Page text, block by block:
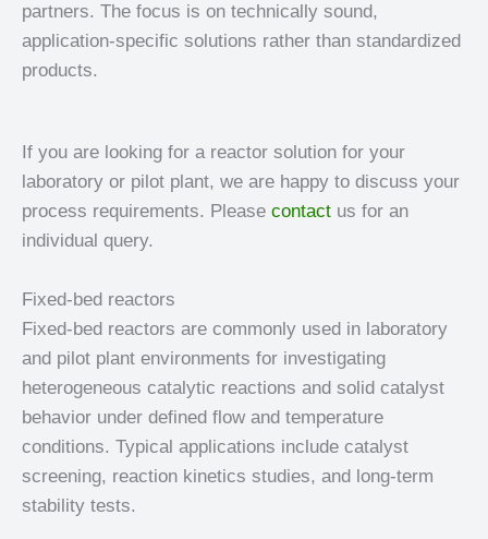
partners. The focus is on technically sound,
application-specific solutions rather than standardized
products.
If you are looking for a reactor solution for your
laboratory or pilot plant, we are happy to discuss your
process requirements. Please contact us for an
individual query.
Fixed-bed reactors
Fixed-bed reactors are commonly used in laboratory
and pilot plant environments for investigating
heterogeneous catalytic reactions and solid catalyst
behavior under defined flow and temperature
conditions. Typical applications include catalyst
screening, reaction kinetics studies, and long-term
stability tests.